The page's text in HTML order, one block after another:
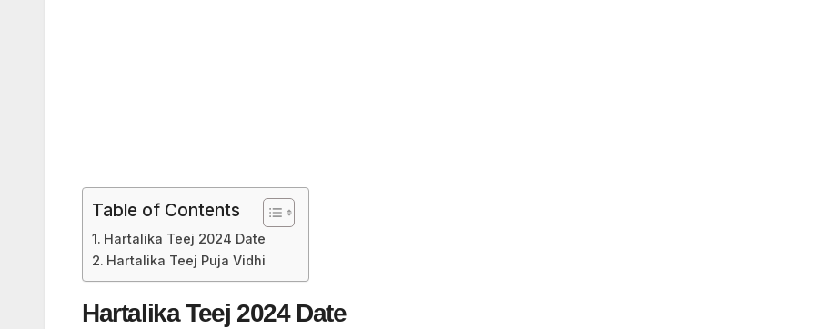
Table of Contents
Hartalika Teej 2024 Date
Hartalika Teej Puja Vidhi
Hartalika Teej 2024 Date